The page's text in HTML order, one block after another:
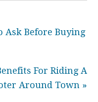
Ask Before Buying
For Riding A
Around Town »